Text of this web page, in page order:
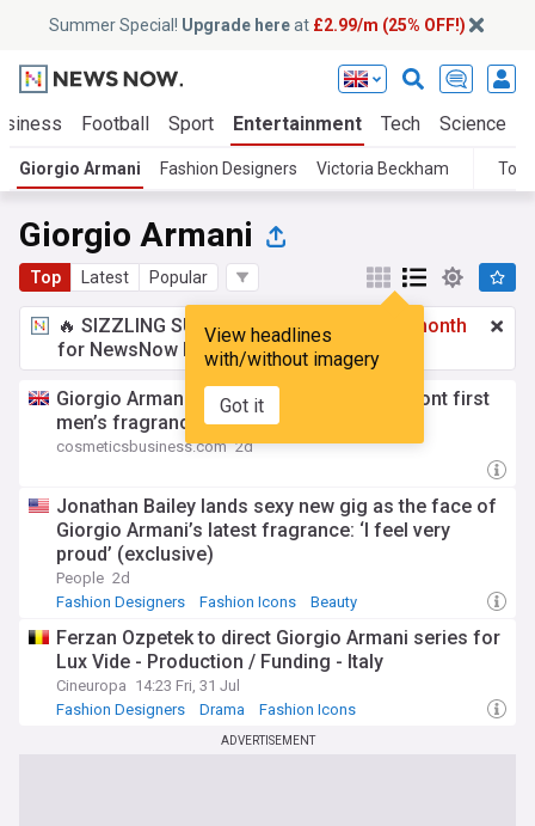
Summer Special! Upgrade hereat £2.99/m (25% OFF!)
Football Sport Entertainment Tech Science
Giorgio Armani Fashion Designers Victoria Beckham
Giorgio Armani
Top Latest Popular
View headlines
with/without imagery
Got it
🔥 SIZZLING SUMMER SPECIAL!
£2.99 a month
for NewsNow Essentials.Upgrade here
Giorgio Armani taps Jonathan Bailey to front first
men’s fragrance launch in 20 years
cosmeticsbusiness.com 2d
Jonathan Bailey lands sexy new gig as the face of
Giorgio Armani’s latest fragrance: ‘I feel very
proud’ (exclusive)
People 2d
Fashion Designers
Fashion Icons Beauty
Ferzan Ozpetek to direct Giorgio Armani series for
Lux Vide - Production / Funding - Italy
Cineuropa 14:23 Fri, 31 Jul
Fashion Designers
Drama Fashion Icons
ADVERTISEMENT